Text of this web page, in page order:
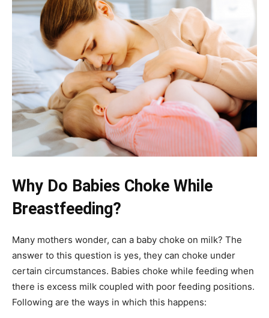
Why Do Babies Choke While
Breastfeeding?
Many mothers wonder, can a baby choke on milk? The
answer to this question is yes, they can choke under
certain circumstances. Babies choke while feeding when
there is excess milk coupled with poor feeding positions.
Following are the ways in which this happens: